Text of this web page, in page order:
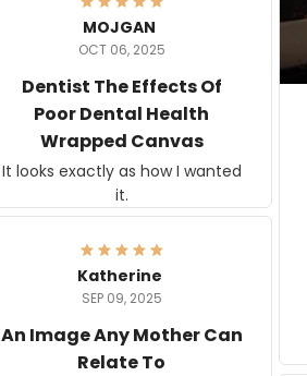
MOJGAN
OCT 06, 2025
Dentist The Effects Of
Poor Dental Health
Wrapped Canvas
It looks exactly as how I wanted
it.
Katherine
SEP 09, 2025
An Image Any Mother Can
Relate To